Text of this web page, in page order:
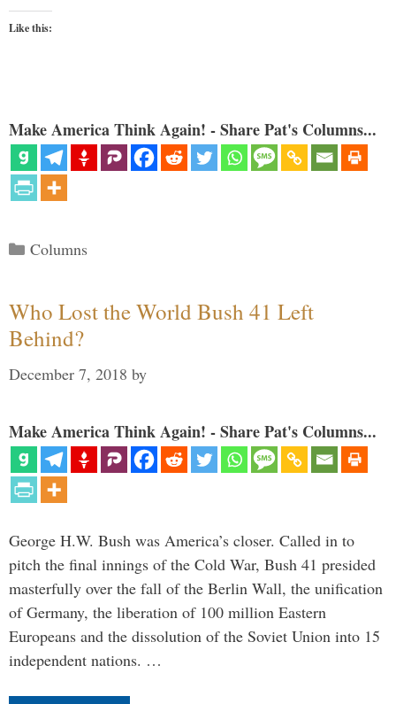
Like this:
Make America Think Again! - Share Pat's Columns...
Categories
Columns
Who Lost the World Bush 41 Left
Behind?
December 7, 2018 by
Make America Think Again! - Share Pat's Columns...
George H.W. Bush was America’s closer. Called in to
pitch the final innings of the Cold War, Bush 41 presided
masterfully over the fall of the Berlin Wall, the unification
of Germany, the liberation of 100 million Eastern
Europeans and the dissolution of the Soviet Union into 15
independent nations. …